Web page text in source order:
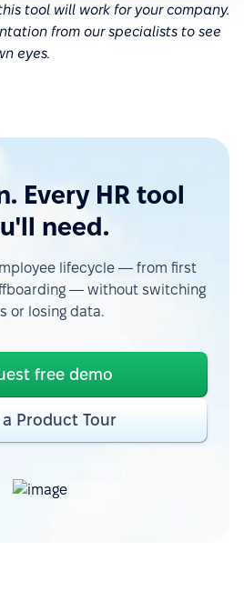
tool will work for your company.
from our specialists to see
eyes.
Every HR tool
need.
lifecycle — from first
— without switching
or losing data.
free demo
a Product Tour